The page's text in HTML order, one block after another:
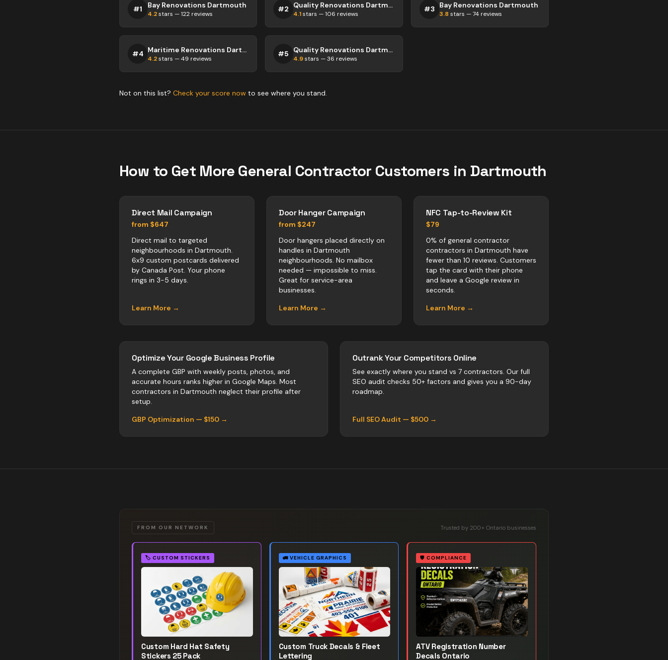
#1 Bay Renovations Dartmouth
4.2stars —122 reviews
#2 Quality Renovations Dartmouth
4.1stars —106 reviews
#3 Bay Renovations Dartmouth
3.8 stars —74reviews
#4 Maritime Renovations Dartmouth
4.2stars —49 reviews
#5 Quality Renovations Dartmouth
4.9stars —36 reviews
Not on this list? Check your score now to see where you stand.
How to Get More General Contractor Customers in Dartmouth
Direct Mail Campaign
from $647
Direct mail to targeted
neighbourhoods in Dartmouth.
6x9 custom postcards delivered
by Canada Post. Your phone
rings in 3-5 days.
Learn More →
Door Hanger Campaign
from $247
Door hangers placed directly on
handles in Dartmouth
neighbourhoods. No mailbox
needed — impossible to miss.
Great for service-area
businesses.
Learn More →
NFC Tap-to-Review Kit
$79
0% of general contractor
contractors in Dartmouth have
fewer than 10 reviews. Customers
tap the card with their phone
and leave a Google review in
seconds.
Learn More →
Optimize Your Google Business Profile
A complete GBP with weekly posts, photos, and
accurate hours ranks higher in Google Maps. Most
contractors in Dartmouth neglect their profile after
setup.
GBP Optimization — $150 →
Outrank Your Competitors Online
See exactly where you stand vs 7 contractors. Our full
SEO audit checks 50+ factors and gives you a 90-day
roadmap.
Full SEO Audit — $500 →
FROM OUR NETWORK Trusted by 200+ Ontario businesses
🏷️ CUSTOM STICKERS
Custom Hard Hat Safety
Stickers 25 Pack
🚛 VEHICLE GRAPHICS
Custom Truck Decals & Fleet
Lettering
🛡️ COMPLIANCE
ATV Registration Number
Decals Ontario